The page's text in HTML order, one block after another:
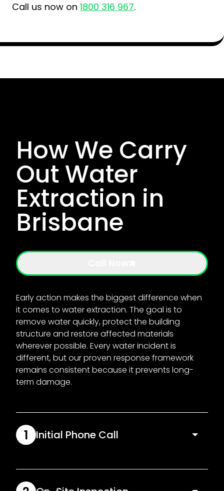
Call us now on 1800 316 967.
How We Carry
Out Water
Extraction in
Brisbane
Early action makes the biggest difference when
it comes to water extraction. The goal is to
remove water quickly, protect the building
structure and restore affected materials
wherever possible. Every water incident is
different, but our proven response framework
remains consistent because it prevents long-
term damage.
1 Initial Phone Call
urgency immediately. Our team will ask key
questions about the water source, affected rooms